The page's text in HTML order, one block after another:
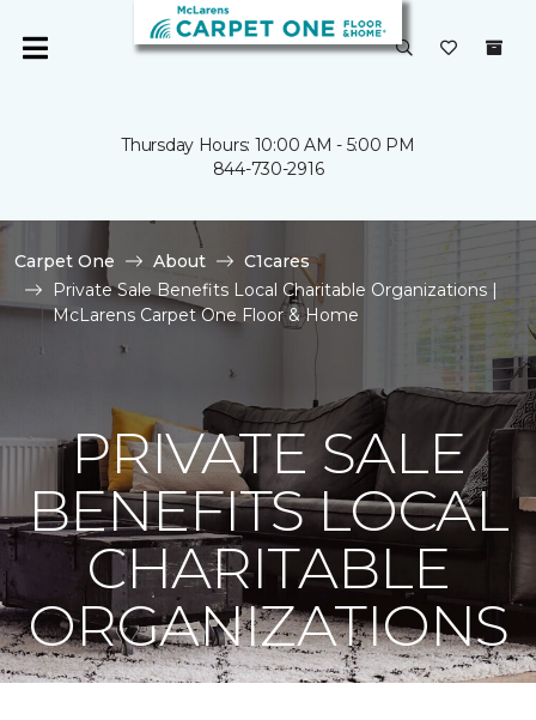
Thursday Hours: 10:00 AM - 5:00 PM
844-730-2916
Carpet One About
C1cares
Private Sale Benefits Local Charitable Organizations |
McLarens Carpet One Floor & Home
PRIVATE SALE
BENEFITS LOCAL
CHARITABLE
ORGANIZATIONS